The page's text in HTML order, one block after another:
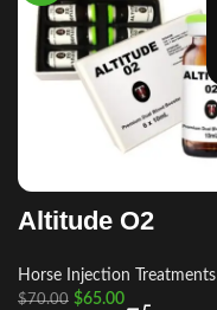
Altitude O2
Horse Injection Treatments
$70.00 $65.00